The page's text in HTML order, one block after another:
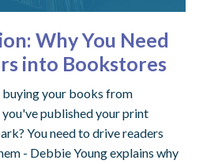
Why You Need
into Bookstores
your books from
published your print
You need to drive readers
- Debbie Young explains why